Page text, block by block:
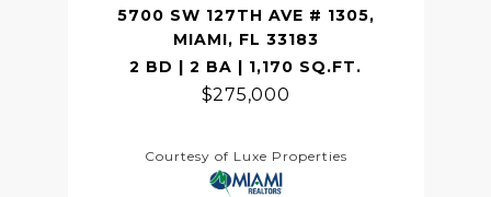
5700 SW 127TH AVE # 1305,
MIAMI, FL 33183
2 BD | 2 BA | 1,170 SQ.FT.
$275,000
Courtesy of Luxe Properties